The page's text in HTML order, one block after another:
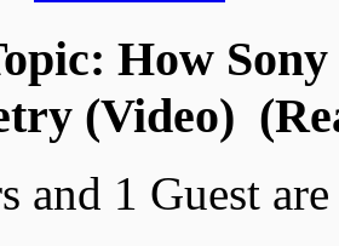
How
(Video)
and 1 Guest